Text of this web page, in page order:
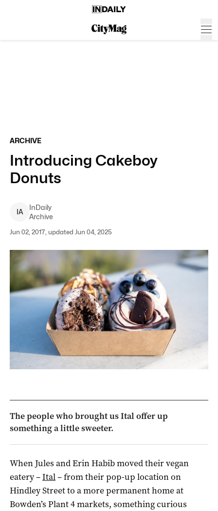
ARCHIVE
Introducing Cakeboy
Donuts
IA
InDaily
Archive
Jun 02, 2017, updated Jun 04, 2025
The people who brought us Ital offer up
something a little sweeter.
When Jules and Erin Habib moved their vegan
eatery –Ital– from their pop-up location on
Hindley Street to a more permanent home at
Bowden’s Plant 4 markets, something curious